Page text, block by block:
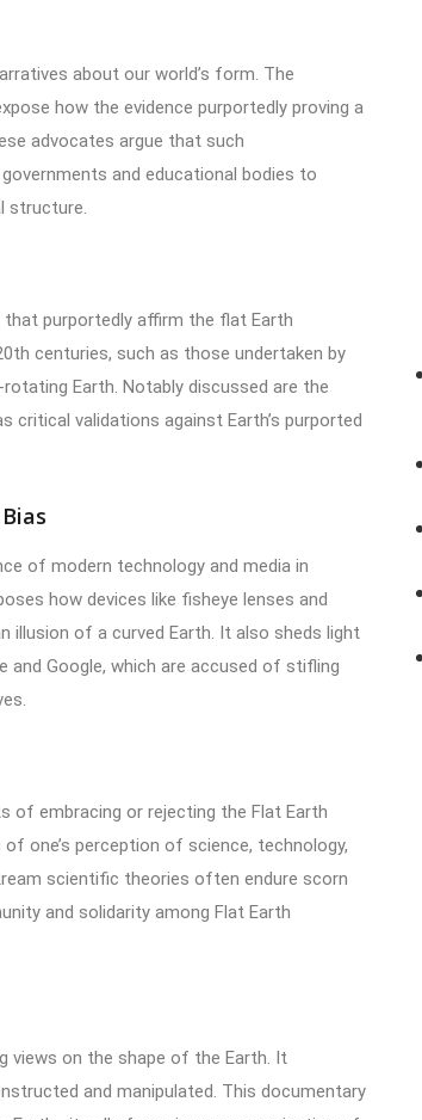
about our world’s form. The
how the evidence purportedly proving a
advocates argue that such
and educational bodies to
structure.
purportedly affirm the flat Earth
centuries, such as those undertaken by
Earth. Notably discussed are the
critical validations against Earth’s purported
of modern technology and media in
how devices like fisheye lenses and
illusion of a curved Earth. It also sheds light
and Google, which are accused of stifling
of embracing or rejecting the Flat Earth
one’s perception of science, technology,
scientific theories often endure scorn
and solidarity among Flat Earth
views on the shape of the Earth. It
and manipulated. This documentary